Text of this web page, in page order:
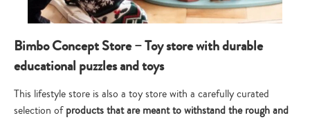
Bimbo Concept Store – Toy store with durable
educational puzzles and toys
This lifestyle store is also a toy store with a carefully curated
selection ofproducts that are meant to withstand the rough and